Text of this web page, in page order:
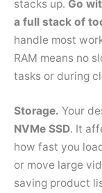
stacks up. Go
a full stack of
handle most
RAM means no
tasks or during
Storage. Your
NVMe SSD. It
how fast you
or move large
saving product